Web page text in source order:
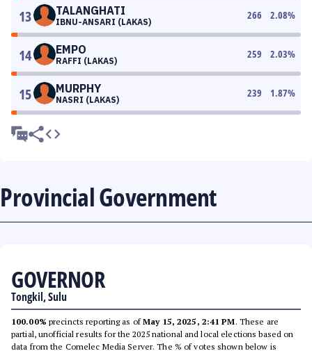
13 TALANGHATI
IBNU-ANSARI (LAKAS)
266 2.08%
14 EMPO
RAFFI (LAKAS)
259 2.03%
15 MURPHY
NASRI (LAKAS)
239 1.87%
Provincial Government
GOVERNOR
Tongkil, Sulu
100.00% precincts reporting as ofMay 15, 2025, 2:41 PM. These are
partial, unofficial results for the 2025 national and local elections based on
data from the Comelec Media Server. The % of votes shown below is